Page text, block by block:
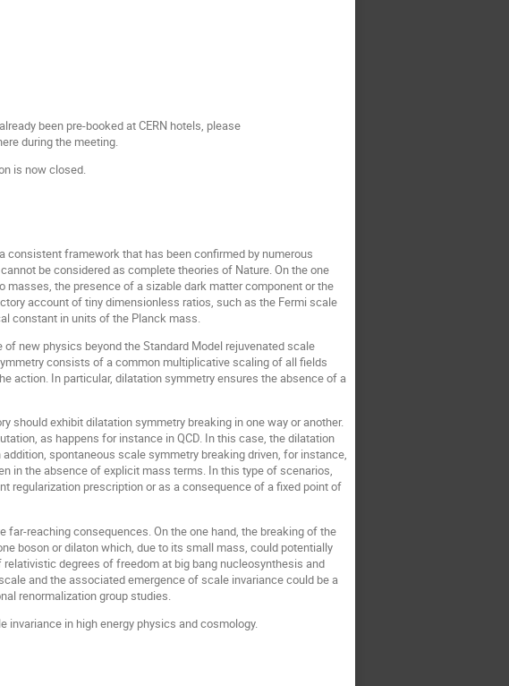
been pre-booked at CERN hotels, please
during the meeting.
is now closed.
consistent framework that has been confirmed by numerous
be considered as complete theories of Nature. On the one
the presence of a sizable dark matter component or the
account of tiny dimensionless ratios, such as the Fermi scale
constant in units of the Planck mass.
new physics beyond the Standard Model rejuvenated scale
consists of a common multiplicative scaling of all fields
action. In particular, dilatation symmetry ensures the absence of a
should exhibit dilatation symmetry breaking in one way or another.
as happens for instance in QCD. In this case, the dilatation
spontaneous scale symmetry breaking driven, for instance,
in the absence of explicit mass terms. In this type of scenarios,
regularization prescription or as a consequence of a fixed point of
reaching consequences. On the one hand, the breaking of the
boson or dilaton which, due to its small mass, could potentially
degrees of freedom at big bang nucleosynthesis and
and the associated emergence of scale invariance could be a
renormalization group studies.
in high energy physics and cosmology.